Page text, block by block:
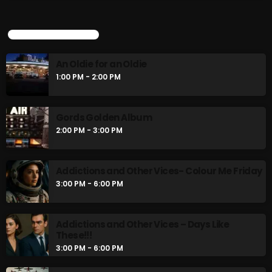
UPCOMING SHOWS
1:00 PM - 2:00 PM
2:00 PM - 3:00 PM
3:00 PM - 6:00 PM
3:00 PM - 6:00 PM